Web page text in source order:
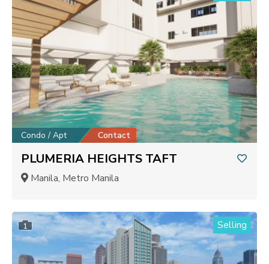
Condo / Apt Contact
PLUMERIA HEIGHTS TAFT
Manila, Metro Manila
1 Selling